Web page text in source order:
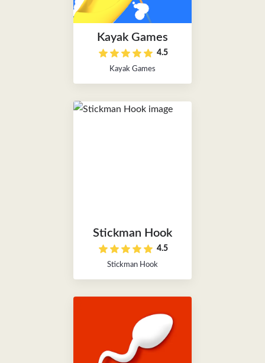
Kayak Games
4.5
Kayak Games
Stickman Hook
4.5
Stickman Hook